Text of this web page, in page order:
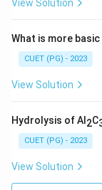
View Solution
What is more
CUET (PG) - 2023
View Solution
Hydrolysis of Al 2C
CUET (PG) - 2023
View Solution